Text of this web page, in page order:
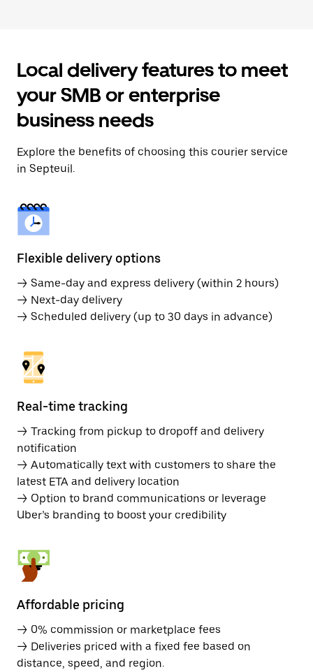
Local delivery features to meet
your SMB or enterprise
business needs
Explore the benefits of choosing this courier service
in Septeuil.
Flexible delivery options
→ Same-day and express delivery (within 2 hours)
→ Next-day delivery
→ Scheduled delivery (up to 30 days in advance)
Real-time tracking
→ Tracking from pickup to dropoff and delivery
notification
→ Automatically text with customers to share the
latest ETA and delivery location
→ Option to brand communications or leverage
Uber’s branding to boost your credibility
Affordable pricing
→ 0% commission or marketplace fees
→ Deliveries priced with a fixed fee based on
distance, speed, and region.